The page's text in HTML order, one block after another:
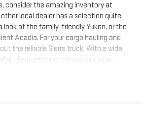
consider the amazing inventory at
other local dealer has a selection quite
look at the family-friendly Yukon, or the
Acadia. For your cargo hauling and
the reliable Sierra truck. With a wide
features and options, our latest
like, schedule a test drive today!